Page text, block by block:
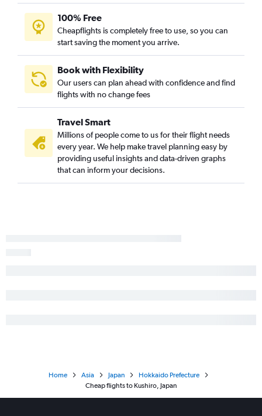
100% Free
Cheapflights is completely free to use, so you can
start saving the moment you arrive.
Book with Flexibility
Our users can plan ahead with confidence and find
flights with no change fees
Travel Smart
Millions of people come to us for their flight needs
every year. We help make travel planning easy by
providing useful insights and data-driven graphs
that can inform your decisions.
Home Asia Japan
Hokkaido Prefecture
Cheap flights to Kushiro, Japan